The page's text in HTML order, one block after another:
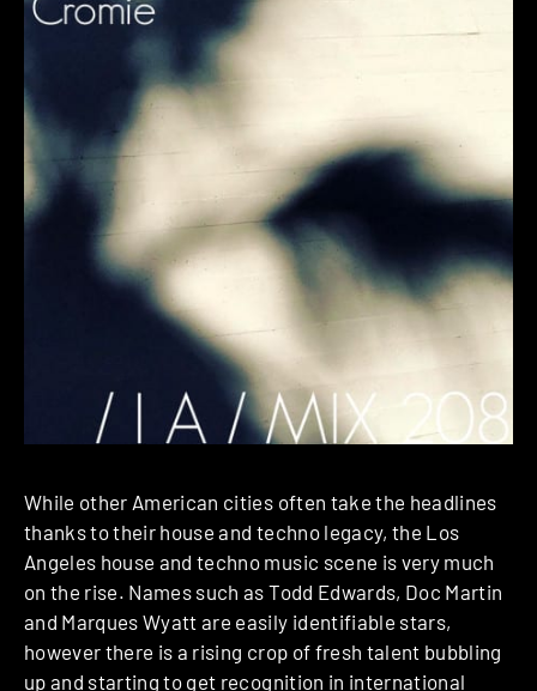
While other American cities often take the headlines
thanks to their house and techno legacy, the Los
Angeles house and techno music scene is very much
on the rise. Names such as Todd Edwards, Doc Martin
and Marques Wyatt are easily identifiable stars,
however there is a rising crop of fresh talent bubbling
up and starting to get recognition in international